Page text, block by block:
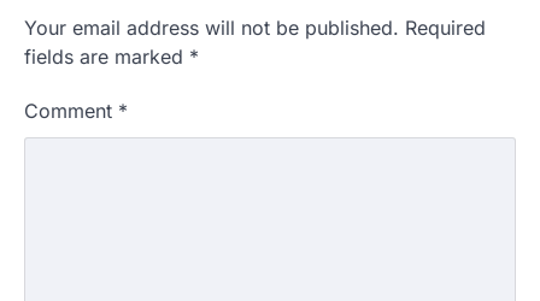
Your email address will not be published. Required
fields are marked *
Comment *